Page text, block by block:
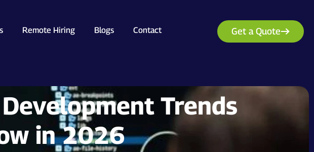
Remote Hiring Blogs Contact Get a Quote
Trends
in 2026